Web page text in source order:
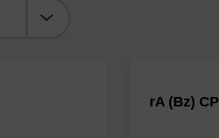
rA (Bz)